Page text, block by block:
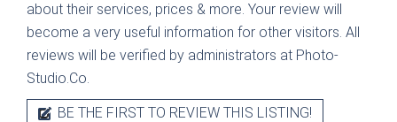
about their services, prices & more. Your review will
become a very useful information for other visitors. All
reviews will be verified by administrators at Photo-
Studio.Co.
BE THE FIRST TO REVIEW THIS LISTING!